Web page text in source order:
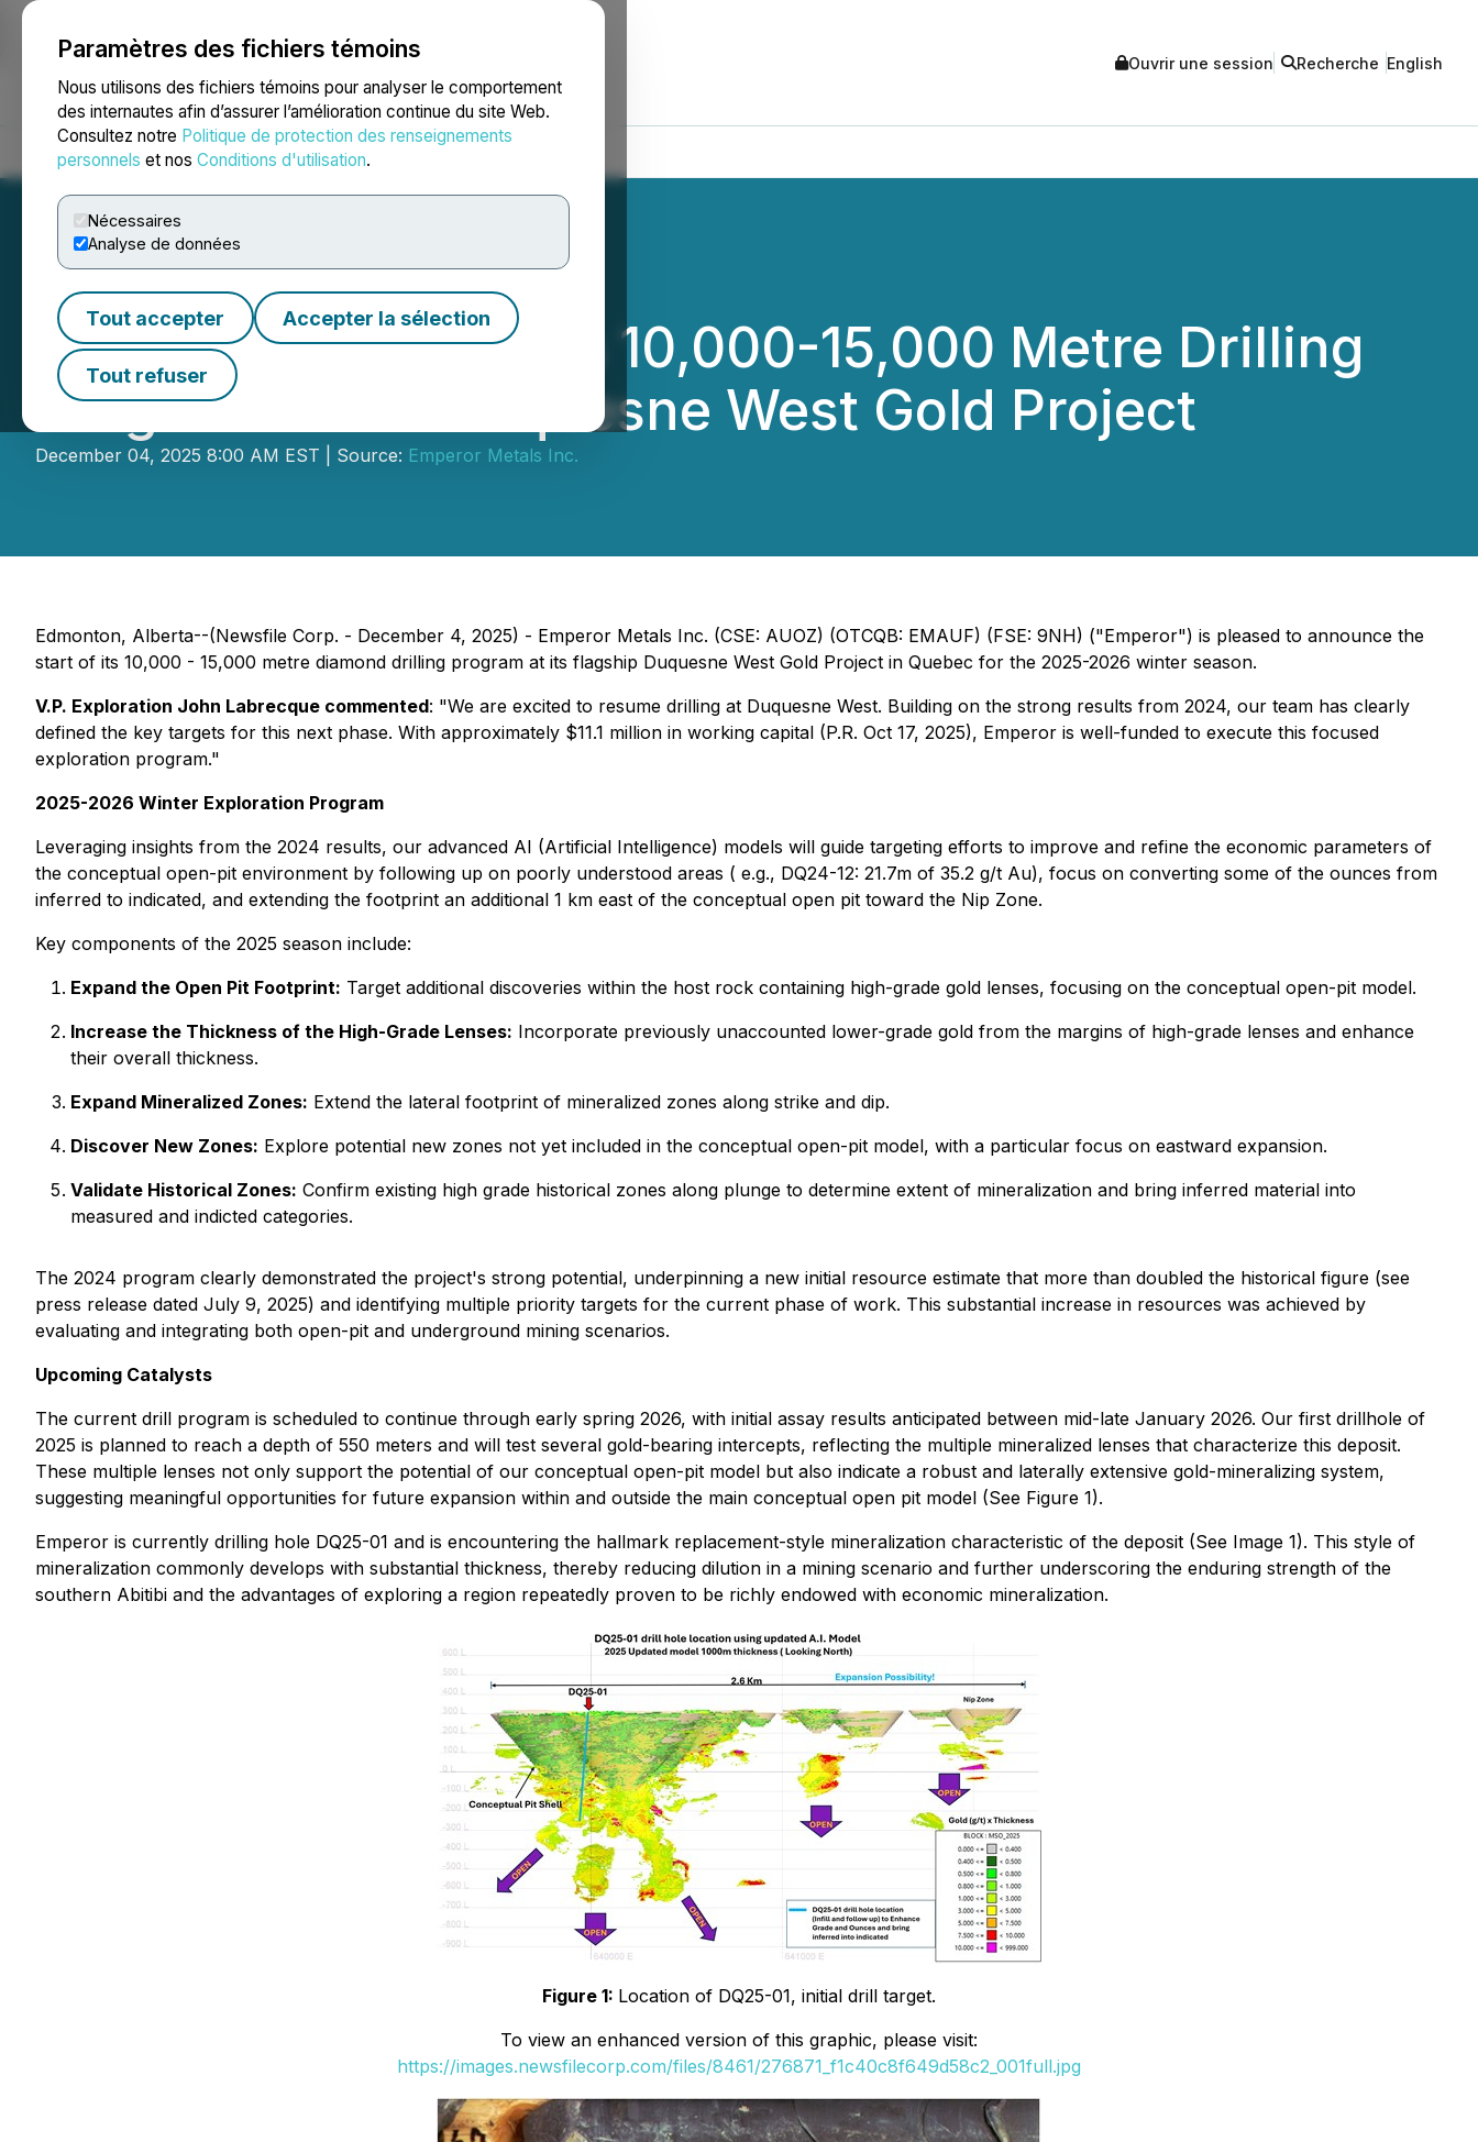
Paramètres des fichiers témoins
Nous utilisons des fichiers témoins pour analyser le comportement
des internautes afin d’assurer l’amélioration continue du site Web.
Consultez notre Politique de protection des renseignements
personnels et nos Conditions d'utilisation.
Nécessaires
Analyse de données
Tout accepter Accepter la sélection
Tout refuser
NEWSFILE Ouvrir une session Recherche English
Accueil À propos Services Salle de presse Blogue
Emperor Commences 10,000-15,000 Metre Drilling
Program at the Duquesne West Gold Project
December 04, 2025 8:00 AM EST | Source: Emperor Metals Inc.
Edmonton, Alberta--(Newsfile Corp. - December 4, 2025) - Emperor Metals Inc. (CSE: AUOZ) (OTCQB: EMAUF) (FSE: 9NH) ("Emperor") is pleased to announce the
start of its 10,000 - 15,000 metre diamond drilling program at its flagship Duquesne West Gold Project in Quebec for the 2025-2026 winter season.
V.P. Exploration John Labrecque commented: "We are excited to resume drilling at Duquesne West. Building on the strong results from 2024, our team has clearly
defined the key targets for this next phase. With approximately $11.1 million in working capital (P.R. Oct 17, 2025), Emperor is well-funded to execute this focused
exploration program."
2025-2026 Winter Exploration Program
Leveraging insights from the 2024 results, our advanced AI (Artificial Intelligence) models will guide targeting efforts to improve and refine the economic parameters of
the conceptual open-pit environment by following up on poorly understood areas ( e.g., DQ24-12: 21.7m of 35.2 g/t Au), focus on converting some of the ounces from
inferred to indicated, and extending the footprint an additional 1 km east of the conceptual open pit toward the Nip Zone.
Key components of the 2025 season include:
Expand the Open Pit Footprint: Target additional discoveries within the host rock containing high-grade gold lenses, focusing on the conceptual open-pit model.
Increase the Thickness of the High-Grade Lenses: Incorporate previously unaccounted lower-grade gold from the margins of high-grade lenses and enhance
their overall thickness.
Expand Mineralized Zones: Extend the lateral footprint of mineralized zones along strike and dip.
Discover New Zones: Explore potential new zones not yet included in the conceptual open-pit model, with a particular focus on eastward expansion.
Validate Historical Zones: Confirm existing high grade historical zones along plunge to determine extent of mineralization and bring inferred material into
measured and indicted categories.
The 2024 program clearly demonstrated the project's strong potential, underpinning a new initial resource estimate that more than doubled the historical figure (see
press release dated July 9, 2025) and identifying multiple priority targets for the current phase of work. This substantial increase in resources was achieved by
evaluating and integrating both open-pit and underground mining scenarios.
Upcoming Catalysts
The current drill program is scheduled to continue through early spring 2026, with initial assay results anticipated between mid-late January 2026. Our first drillhole of
2025 is planned to reach a depth of 550 meters and will test several gold-bearing intercepts, reflecting the multiple mineralized lenses that characterize this deposit.
These multiple lenses not only support the potential of our conceptual open-pit model but also indicate a robust and laterally extensive gold-mineralizing system,
suggesting meaningful opportunities for future expansion within and outside the main conceptual open pit model (See Figure 1).
Emperor is currently drilling hole DQ25-01 and is encountering the hallmark replacement-style mineralization characteristic of the deposit (See Image 1). This style of
mineralization commonly develops with substantial thickness, thereby reducing dilution in a mining scenario and further underscoring the enduring strength of the
southern Abitibi and the advantages of exploring a region repeatedly proven to be richly endowed with economic mineralization.
Figure 1: Location of DQ25-01, initial drill target.
To view an enhanced version of this graphic, please visit:
https://images.newsfilecorp.com/files/8461/276871_f1c40c8f649d58c2_001full.jpg